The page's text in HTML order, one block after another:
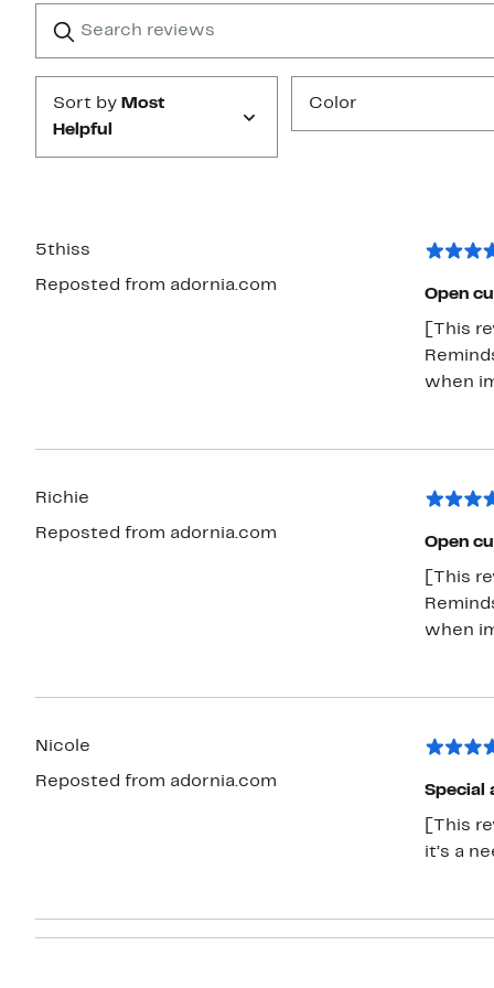
reviews
Submit
Sort by Most
Helpful
Color
5thiss
Reposted from adornia.com
Open
[This
when
Richie
Reposted from adornia.com
Open
[This
when
Nicole
Reposted from adornia.com
Special
[This
it’s a